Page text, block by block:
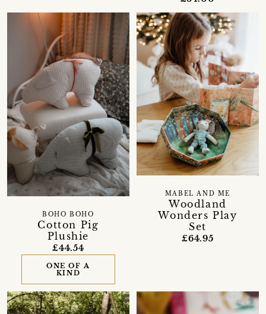
Cotton Pig
Plushie
BOHO BOHO
£44.54
ONE OF A
KIND
Woodland
Wonders Play
Set
MABEL AND ME
£64.95